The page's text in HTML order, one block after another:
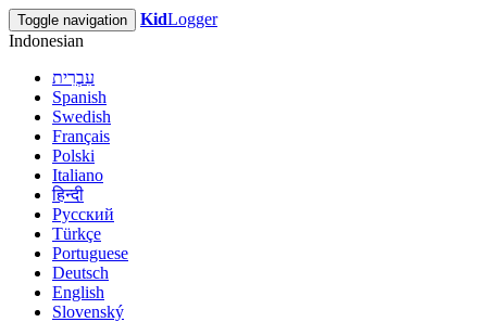
Toggle navigation KidLogger
Indonesian
עִבְרִית
Spanish
Swedish
Français
Polski
Italiano
हिन्दी
Русский
Türkçe
Portuguese
Deutsch
English
Slovenský